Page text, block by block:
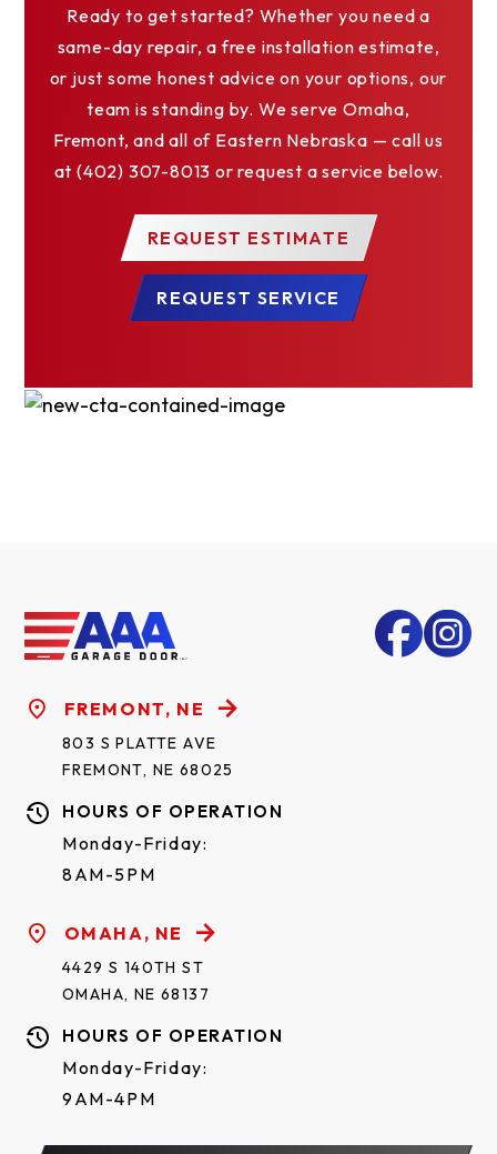
Ready to get started? Whether you need a
same-day repair, a free installation estimate,
or just some honest advice on your options, our
team is standing by. We serve Omaha,
Fremont, and all of Eastern Nebraska — call us
at (402) 307-8013 or request a service below.
REQUEST ESTIMATE
REQUEST SERVICE
FREMONT, NE
803 S PLATTE AVE
FREMONT, NE 68025
HOURS OF OPERATION
Monday-Friday:
8AM-5PM
OMAHA, NE
4429 S 140TH ST
OMAHA, NE 68137
HOURS OF OPERATION
Monday-Friday:
9AM-4PM